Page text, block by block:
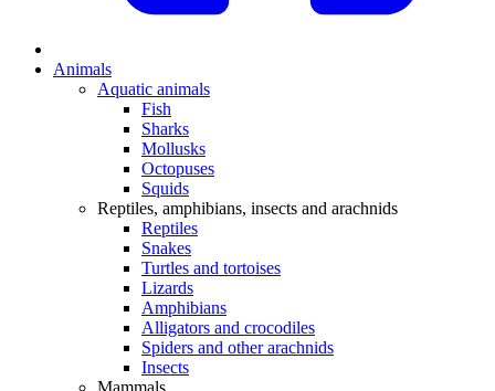
Animals
Aquatic animals
Fish
Sharks
Mollusks
Octopuses
Squids
Reptiles, amphibians, insects and arachnids
Reptiles
Snakes
Turtles and tortoises
Lizards
Amphibians
Alligators and crocodiles
Spiders and other arachnids
Insects
Mammals